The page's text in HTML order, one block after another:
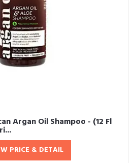
Argan Oil Shampoo - (12 Fl
PRICE & DETAIL